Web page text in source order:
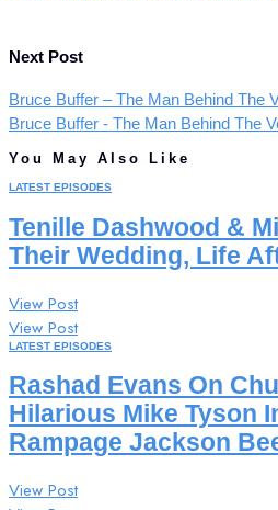
Next Post
Bruce Buffer – The Man Behind The
Bruce Buffer - The Man Behind The
You May Also Like
LATEST EPISODES
Tenille Dashwood &
Their Wedding, Life
View Post
View Post
LATEST EPISODES
Rashad Evans On
Hilarious Mike Tyson
Rampage Jackson
View Post